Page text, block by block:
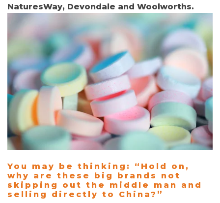
NaturesWay, Devondale and Woolworths.
You may be thinking:
“Hold on,
w hy are these big brands not
skipping out the middle man and
selling directly to China?”